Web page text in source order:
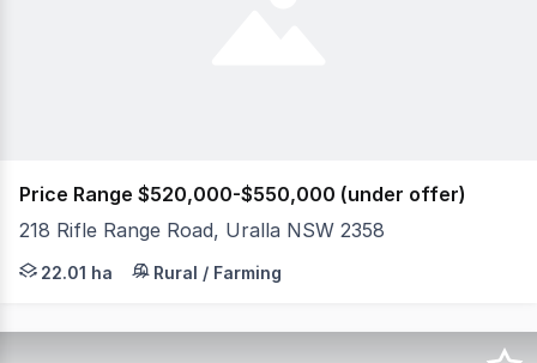
Price Range $520,000-$550,000 (under offer)
218 Rifle Range Road, Uralla NSW 2358
Escape to your own private slice of country paradise
22.01 ha Rural / Farming